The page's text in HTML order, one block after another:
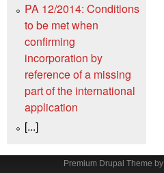
PA 12/2014: Conditions
to be met when
confirming
incorporation by
reference of a missing
part of the international
application
[...]
Premium Drupal Theme by